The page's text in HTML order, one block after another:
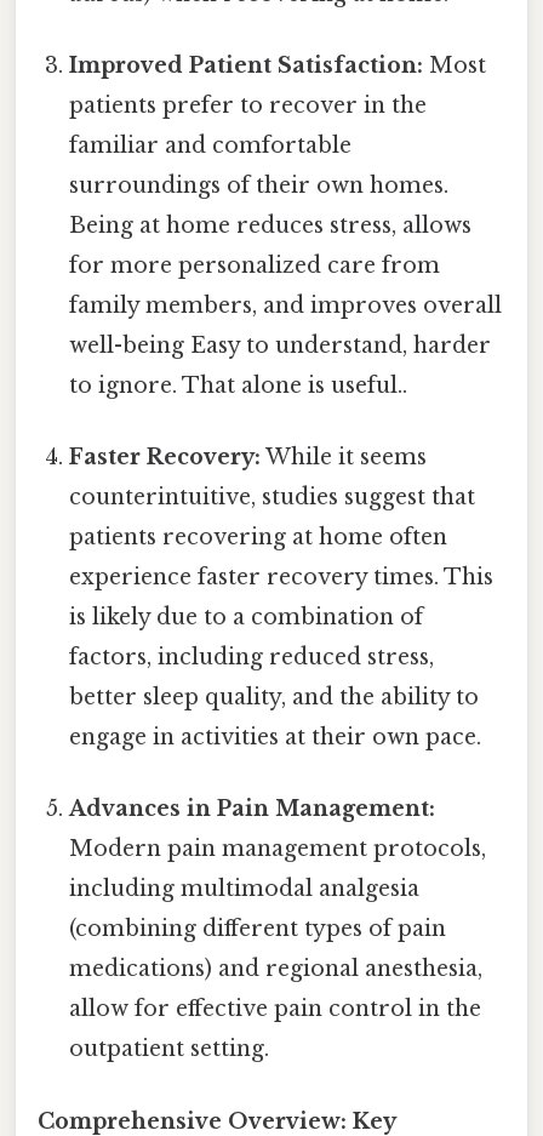
Improved Patient Satisfaction: Most
patients prefer to recover in the
familiar and comfortable
surroundings of their own homes.
Being at home reduces stress, allows
for more personalized care from
family members, and improves overall
well-being Easy to understand, harder
to ignore. That alone is useful..
Faster Recovery: While it seems
counterintuitive, studies suggest that
patients recovering at home often
experience faster recovery times. This
is likely due to a combination of
factors, including reduced stress,
better sleep quality, and the ability to
engage in activities at their own pace.
Advances in Pain Management:
Modern pain management protocols,
including multimodal analgesia
(combining different types of pain
medications) and regional anesthesia,
allow for effective pain control in the
outpatient setting.
Comprehensive Overview: Key